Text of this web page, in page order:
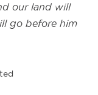
our land will
go before him